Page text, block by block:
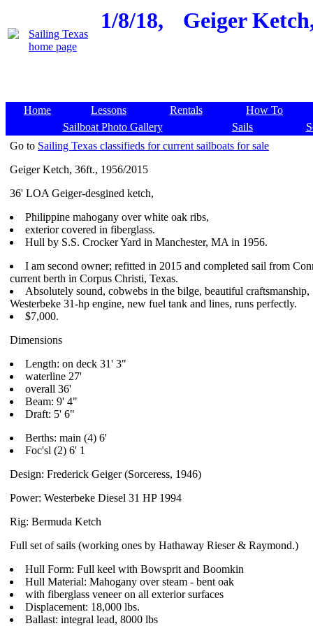
1/8/18, Geiger
Home Lessons Rentals
How To
Sailboat Photo Gallery
Sails
Go to Sailing Texas classifieds for current sailboats for sale
Geiger Ketch, 36ft., 1956/2015
36' LOA Geiger-desgined ketch,
Philippine mahogany over white oak ribs,
exterior covered in fiberglass.
Hull by S.S. Crocker Yard in Manchester, MA in 1956.
I am second owner; refitted in 2015 and completed sail from
current berth in Corpus Christi, Texas.
Absolutely sound, cobwebs in the bilge, beautiful craftsmanship,
Westerbeke 31-hp engine, new fuel tank and lines, runs perfectly.
$7,000.
Dimensions
Length: on deck 31' 3"
waterline 27'
overall 36'
Beam: 9' 4"
Draft: 5' 6"
Berths: main (4) 6'
Foc'sl (2) 6' 1
Design: Frederick Geiger (Sorceress, 1946)
Power: Westerbeke Diesel 31 HP 1994
Rig: Bermuda Ketch
Full set of sails (working ones by Hathaway Rieser & Raymond.)
Hull Form: Full keel with Bowsprit and Boomkin
Hull Material: Mahogany over steam - bent oak
with fiberglass veneer on all exterior surfaces
Displacement: 18,000 lbs.
Ballast: integral lead, 8000 lbs